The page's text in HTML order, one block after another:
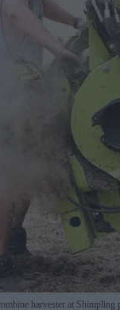
harvester at